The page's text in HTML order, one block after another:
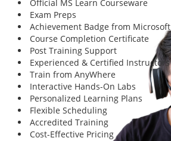
Official MS Learn Courseware
Exam Preps
Achievement Badge from Microsoft
Course Completion Certificate
Post Training Support
Experienced & Certified Instructors
Train from AnyWhere
Interactive Hands-On Labs
Personalized Learning Plans
Flexible Scheduling
Accredited Training
Cost-Effective Pricing